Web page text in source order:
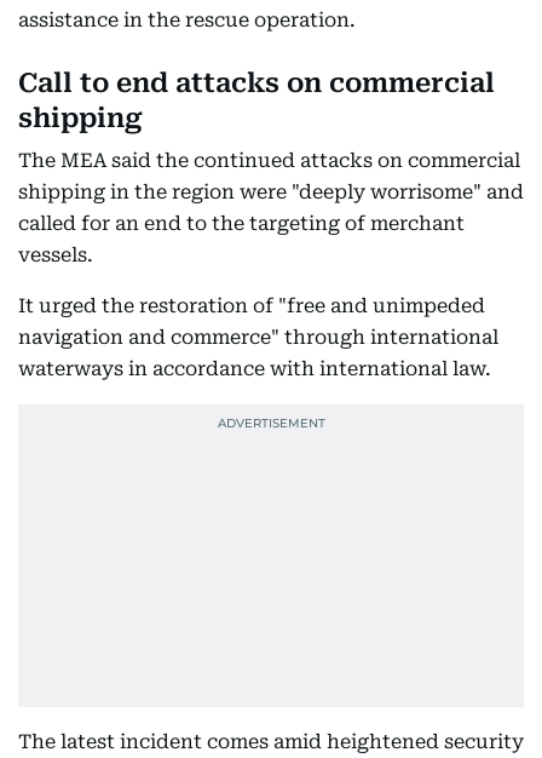
assistance in the rescue operation.
Call to end attacks on commercial
shipping
The MEA said the continued attacks on commercial
shipping in the region were "deeply worrisome" and
called for an end to the targeting of merchant
vessels.
It urged the restoration of "free and unimpeded
navigation and commerce" through international
waterways in accordance with international law.
The latest incident comes amid heightened security